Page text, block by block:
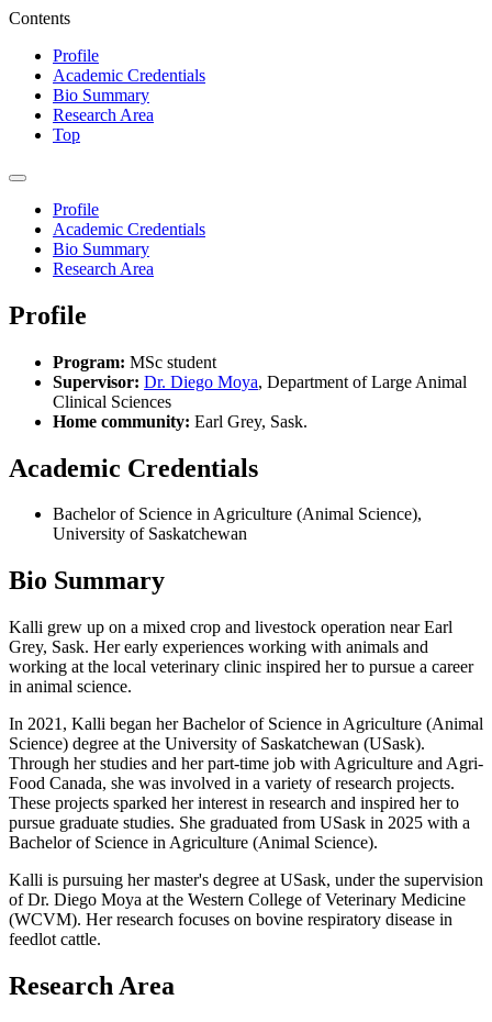
Contents
Profile
Academic Credentials
Bio Summary
Research Area
Top
Profile
Academic Credentials
Bio Summary
Research Area
Profile
Program: MSc student
Supervisor: Dr. Diego Moya, Department of Large Animal
Clinical Sciences
Home community: Earl Grey, Sask.
Academic Credentials
Bachelor of Science in Agriculture (Animal Science),
University of Saskatchewan
Bio Summary
Kalli grew up on a mixed crop and livestock operation near Earl
Grey, Sask. Her early experiences working with animals and
working at the local veterinary clinic inspired her to pursue a career
in animal science.
In 2021, Kalli began her Bachelor of Science in Agriculture (Animal
Science) degree at the University of Saskatchewan (USask).
Through her studies and her part-time job with Agriculture and Agri-
Food Canada, she was involved in a variety of research projects.
These projects sparked her interest in research and inspired her to
pursue graduate studies. She graduated from USask in 2025 with a
Bachelor of Science in Agriculture (Animal Science).
Kalli is pursuing her master's degree at USask, under the supervision
of Dr. Diego Moya at the Western College of Veterinary Medicine
(WCVM). Her research focuses on bovine respiratory disease in
feedlot cattle.
Research Area